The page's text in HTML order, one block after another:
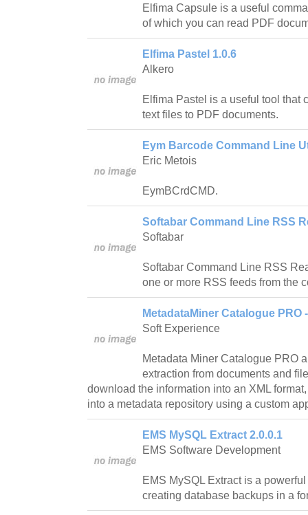
Elfima Capsule is a useful
of which you can read PDF
Elfima Pastel 1.0.6
Alkero
Elfima Pastel is a useful tool that
text files to PDF documents.
Eym Barcode Command Line
Eric Metois
EymBCrdCMD.
Softabar Command Line RSS
Softabar
Softabar Command Line RSS
one or more RSS feeds from the
MetadataMiner Catalogue PRO
Soft Experience
Metadata Miner Catalogue PRO
extraction from documents and
download the information into an XML
into a metadata repository using a custom
EMS MySQL Extract 2.0.0.1
EMS Software Development
EMS MySQL Extract is a
creating database backups in a